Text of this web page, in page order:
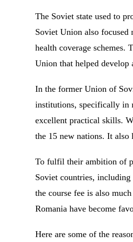
The Soviet state used to
Soviet Union also focused
health coverage schemes.
Union that helped
In the former Union of
institutions, specifically in
excellent practical skills.
the 15 new nations. It also
To fulfil their ambition of
Soviet countries, including
the course fee is also
Romania have become
Here are some of the